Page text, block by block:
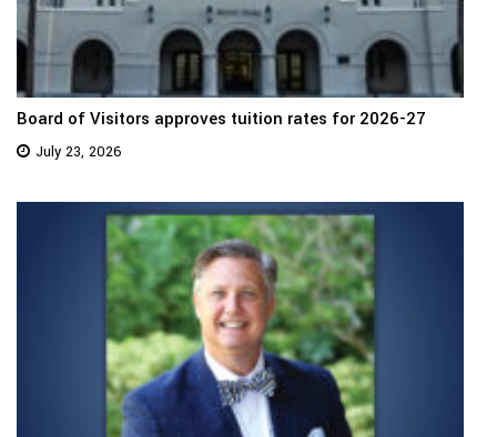
Board of Visitors approves tuition rates for 2026-27
July 23, 2026